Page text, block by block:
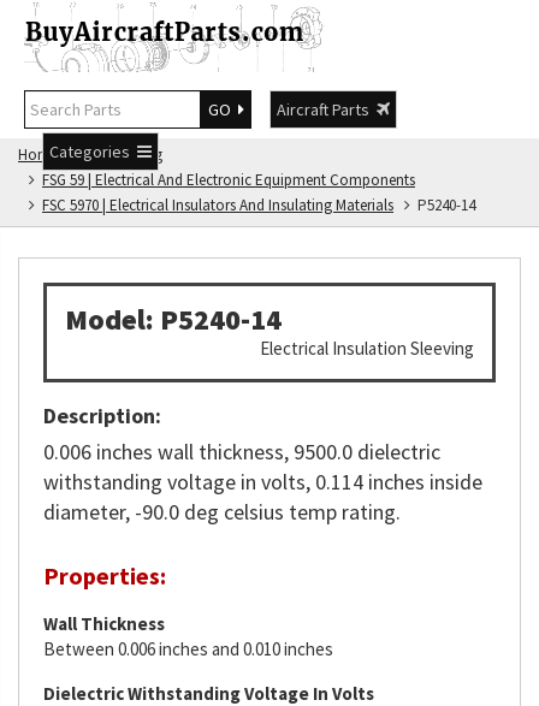
GO
Aircraft Parts
Categories
Home
FSG Catalog
FSG 59 | Electrical And Electronic Equipment Components
FSC 5970 | Electrical Insulators And Insulating Materials
P5240-14
Model: P5240-14
Electrical Insulation Sleeving
Description:
0.006 inches wall thickness, 9500.0 dielectric
withstanding voltage in volts, 0.114 inches inside
diameter, -90.0 deg celsius temp rating.
Properties:
Wall Thickness
Between 0.006 inches and 0.010 inches
Dielectric Withstanding Voltage In Volts